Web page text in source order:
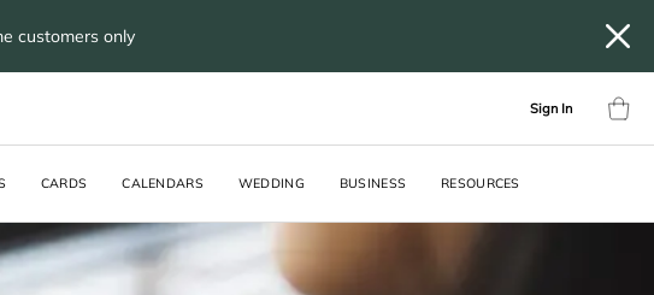
customers only
Sign In
CARDS CALENDARS WEDDING BUSINESS RESOURCES